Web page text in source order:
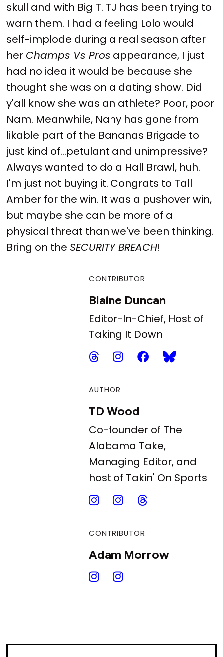
skull and with Big T. TJ has been trying to
warn them. I had a feeling Lolo would
self-implode during a real season after
her Champs Vs Pros appearance, I just
had no idea it would be because she
thought she was on a dating show. Did
y'all know she was an athlete? Poor, poor
Nam. Meanwhile, Nany has gone from
likable part of the Bananas Brigade to
just kind of...petulant and unimpressive?
Always wanted to do a Hall Brawl, huh.
I'm just not buying it. Congrats to Tall
Amber for the win. It was a pushover win,
but maybe she can be more of a
physical threat than we've been thinking.
Bring on the SECURITY BREACH!
CONTRIBUTOR
Blaine Duncan
Editor-In-Chief, Host of
Taking It Down
AUTHOR
TD Wood
Co-founder of The
Alabama Take,
Managing Editor, and
host of Takin' On Sports
CONTRIBUTOR
Adam Morrow